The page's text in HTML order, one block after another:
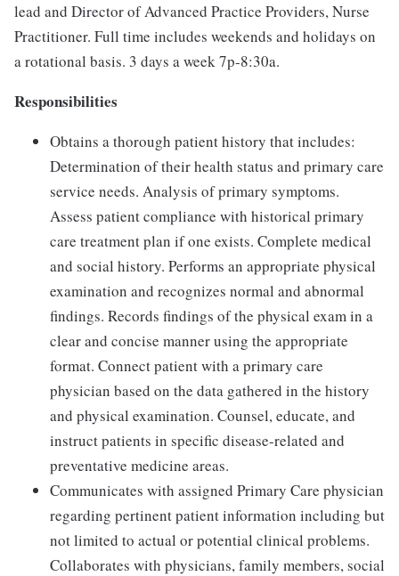
lead and Director of Advanced Practice Providers, Nurse
Practitioner. Full time includes weekends and holidays on
a rotational basis. 3 days a week 7p-8:30a.
Responsibilities
Obtains a thorough patient history that includes:
Determination of their health status and primary care
service needs. Analysis of primary symptoms.
Assess patient compliance with historical primary
care treatment plan if one exists. Complete medical
and social history. Performs an appropriate physical
examination and recognizes normal and abnormal
findings. Records findings of the physical exam in a
clear and concise manner using the appropriate
format. Connect patient with a primary care
physician based on the data gathered in the history
and physical examination. Counsel, educate, and
instruct patients in specific disease-related and
preventative medicine areas.
Communicates with assigned Primary Care physician
regarding pertinent patient information including but
not limited to actual or potential clinical problems.
Collaborates with physicians, family members, social